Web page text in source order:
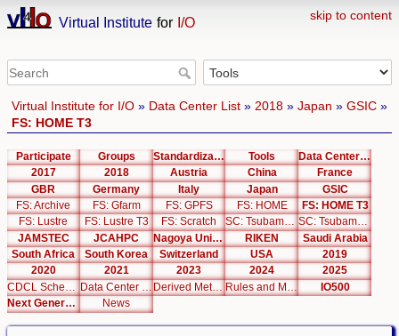
skip to content
Virtual Institute for I/O
Virtual Institute for I/O» Data Center List» 2018» Japan » GSIC»
FS: HOME T3
Participate Groups Standardization Tools
Data Center List
2017
2018 Austria China
France
GBR
Germany Italy Japan
GSIC
FS: Archive
FS: Gfarm FS: GPFS FS: HOME
FS: HOME T3
FS: Lustre
FS: Lustre T3 FS: Scratch SC: Tsubame 2.5
SC: Tsubame 3.0
JAMSTEC
JCAHPC Nagoya University RIKEN
Saudi Arabia
South Africa
South Korea Switzerland USA
2019
2020
2021 2023 2024
2025
Derived Metrics
IO500
Next Generation Interfaces
News